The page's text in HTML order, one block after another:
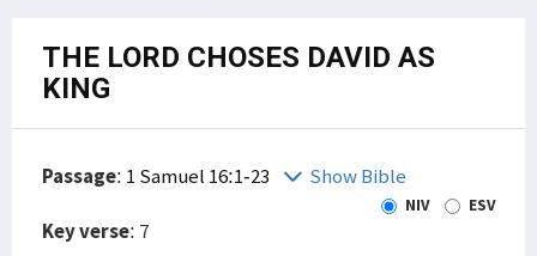
THE LORD CHOSES DAVID AS
KING
Passage: 1 Samuel 16:1-23 Show Bible
NIV ESV
Key verse: 7